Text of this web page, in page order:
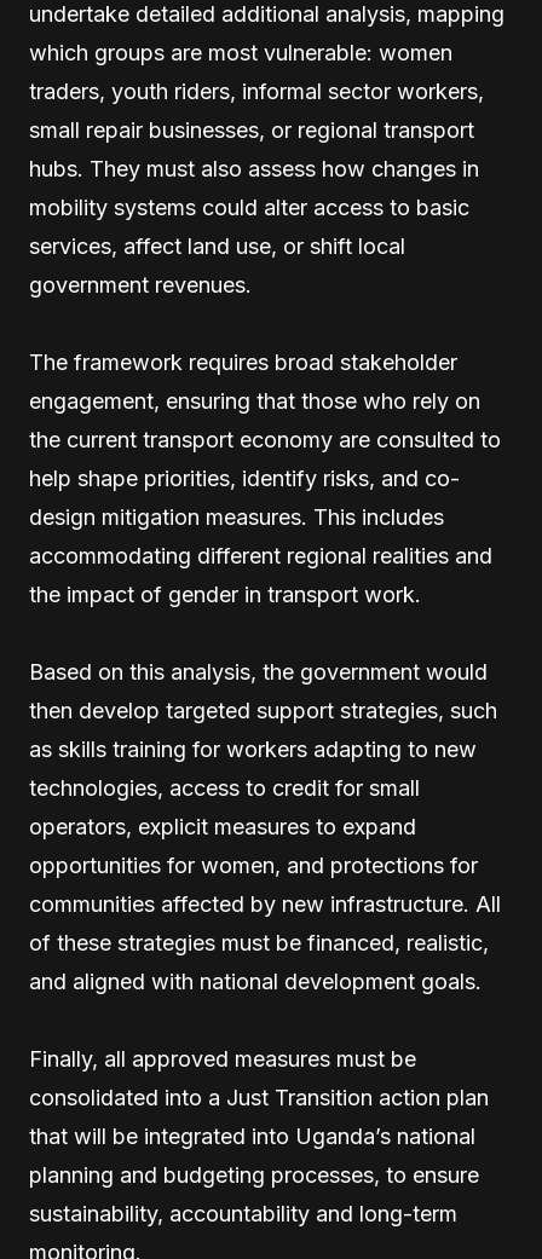
undertake detailed additional analysis, mapping
which groups are most vulnerable: women
traders, youth riders, informal sector workers,
small repair businesses, or regional transport
hubs. They must also assess how changes in
mobility systems could alter access to basic
services, affect land use, or shift local
government revenues.
The framework requires broad stakeholder
engagement, ensuring that those who rely on
the current transport economy are consulted to
help shape priorities, identify risks, and co-
design mitigation measures. This includes
accommodating different regional realities and
the impact of gender in transport work.
Based on this analysis, the government would
then develop targeted support strategies, such
as skills training for workers adapting to new
technologies, access to credit for small
operators, explicit measures to expand
opportunities for women, and protections for
communities affected by new infrastructure. All
of these strategies must be financed, realistic,
and aligned with national development goals.
Finally, all approved measures must be
consolidated into a Just Transition action plan
that will be integrated into Uganda’s national
planning and budgeting processes, to ensure
sustainability, accountability and long-term
monitoring.